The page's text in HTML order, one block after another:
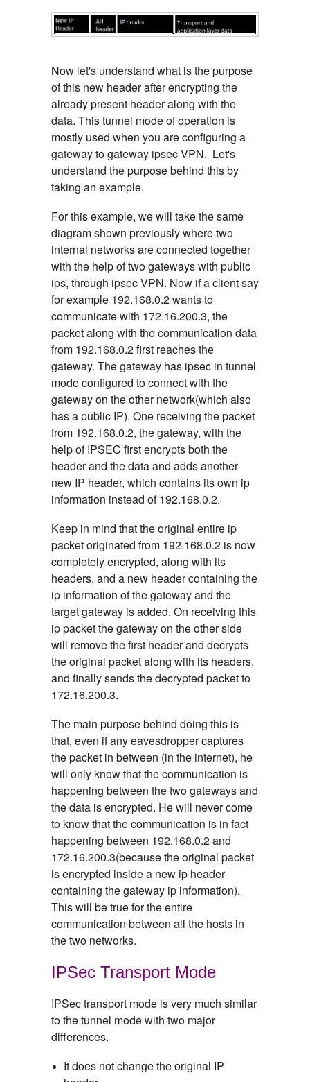
Now let's understand what is the purpose
of this new header after encrypting the
already present header along with the
data. This tunnel mode of operation is
mostly used when you are configuring a
gateway to gateway ipsec VPN. Let's
understand the purpose behind this by
taking an example.
For this example, we will take the same
diagram shown previously where two
internal networks are connected together
with the help of two gateways with public
ips, through ipsec VPN. Now if a client say
for example 192.168.0.2 wants to
communicate with 172.16.200.3, the
packet along with the communication data
from 192.168.0.2 first reaches the
gateway. The gateway has ipsec in tunnel
mode configured to connect with the
gateway on the other network(which also
has a public IP). One receiving the packet
from 192.168.0.2, the gateway, with the
help of IPSEC first encrypts both the
header and the data and adds another
new IP header, which contains its own ip
information instead of 192.168.0.2.
Keep in mind that the original entire ip
packet originated from 192.168.0.2 is now
completely encrypted, along with its
headers, and a new header containing the
ip information of the gateway and the
target gateway is added. On receiving this
ip packet the gateway on the other side
will remove the first header and decrypts
the original packet along with its headers,
and finally sends the decrypted packet to
172.16.200.3.
The main purpose behind doing this is
that, even if any eavesdropper captures
the packet in between (in the internet), he
will only know that the communication is
happening between the two gateways and
the data is encrypted. He will never come
to know that the communication is in fact
happening between 192.168.0.2 and
172.16.200.3(because the original packet
is encrypted inside a new ip header
containing the gateway ip information).
This will be true for the entire
communication between all the hosts in
the two networks.
IPSec Transport Mode
IPSec transport mode is very much similar
to the tunnel mode with two major
differences.
It does not change the original IP